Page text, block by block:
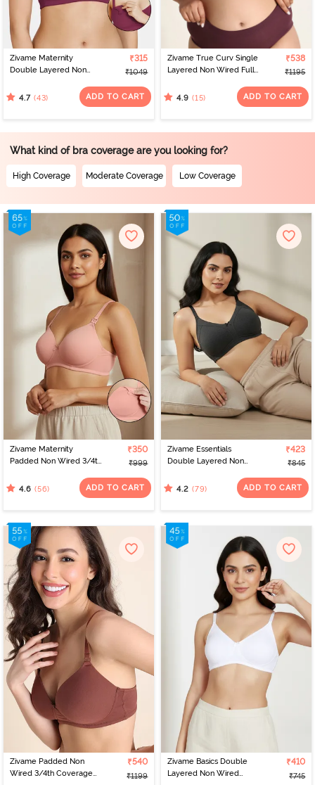
Zivame Maternity
Double Layered Non
Nursing Bra - Beet Red
₹315
₹1049
4.7 (43) ADD TO CART
Zivame True Curv Single
Layered Non Wired Full
Red Violet
₹538
₹1195
4.9 (15) ADD TO CART
What kind of bra coverage are you looking for?
High Coverage Moderate Coverage Low Coverage
Zivame Maternity
Padded Non Wired 3/4th
Peach Pearl
₹350
₹999
4.6 (56) ADD TO CART
Zivame Essentials
Double Layered Non
Shirt Bra - Black
₹423
₹845
4.2 (79) ADD TO CART
Zivame Padded Non
Wired 3/4th Coverage
₹540
₹1199
Zivame Basics Double
Layered Non Wired
₹410
₹745